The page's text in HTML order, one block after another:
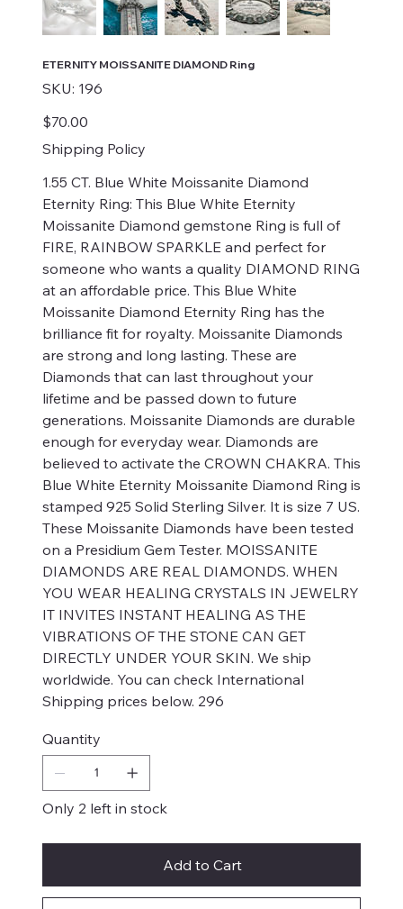
ETERNITY MOISSANITE DIAMOND Ring
SKU:
SKU
196
196
Price
$70.00
Shipping Policy
1.55 CT. Blue White Moissanite Diamond
Eternity Ring: This Blue White Eternity
Moissanite Diamond gemstone Ring is full of
FIRE, RAINBOW SPARKLE and perfect for
someone who wants a quality DIAMOND RING
at an affordable price. This Blue White
Moissanite Diamond Eternity Ring has the
brilliance fit for royalty. Moissanite Diamonds
are strong and long lasting. These are
Diamonds that can last throughout your
lifetime and be passed down to future
generations. Moissanite Diamonds are durable
enough for everyday wear. Diamonds are
believed to activate the CROWN CHAKRA. This
Blue White Eternity Moissanite Diamond Ring is
stamped 925 Solid Sterling Silver. It is size 7 US.
These Moissanite Diamonds have been tested
on a Presidium Gem Tester. MOISSANITE
DIAMONDS ARE REAL DIAMONDS. WHEN
YOU WEAR HEALING CRYSTALS IN JEWELRY
IT INVITES INSTANT HEALING AS THE
VIBRATIONS OF THE STONE CAN GET
DIRECTLY UNDER YOUR SKIN. We ship
worldwide. You can check International
Shipping prices below. 296
Quantity
Only 2 left in stock
Add to Cart